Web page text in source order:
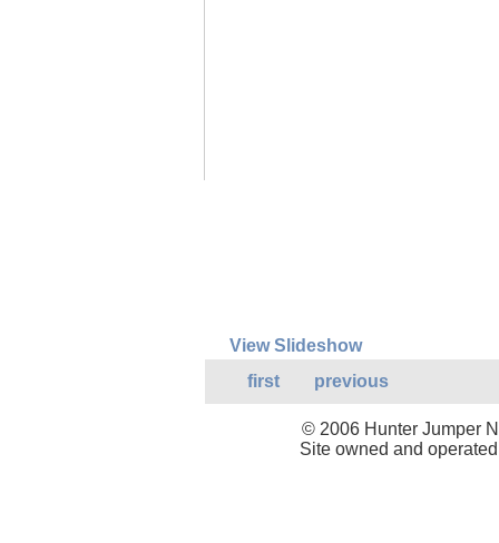
View Slideshow
first
previous
© 2006 Hunter Jumper
Site owned and